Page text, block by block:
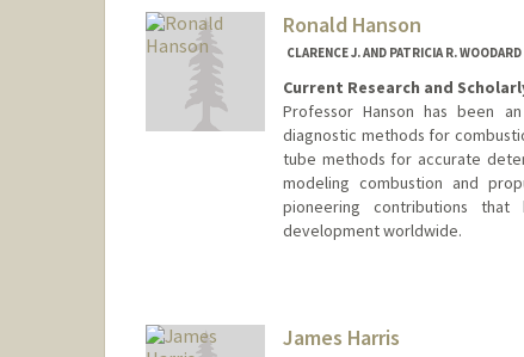
Ronald Hanson
CLARENCE J. AND PATRICIA R.
Current Research and
Professor Hanson has been
diagnostic methods for
tube methods for accurate
modeling combustion and
pioneering contributions
development worldwide.
James Harris